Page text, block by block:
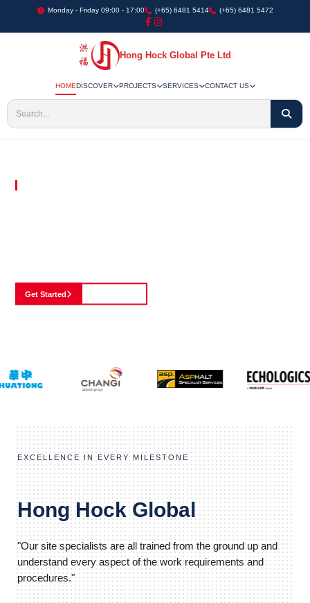
Monday - Friday 09:00 - 17:00 (+65) 6481 5414 (+65) 6481 5472
Hong Hock Global Pte Ltd
HOMEDISCOVER PROJECTS SERVICES CONTACT US
Get Started
EXCELLENCE IN EVERY MILESTONE
Hong Hock Global
"Our site specialists are all trained from the ground up and
understand every aspect of the work requirements and
procedures."